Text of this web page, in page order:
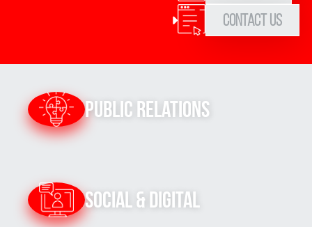
Contact Us
Public Relations
Social & Digital